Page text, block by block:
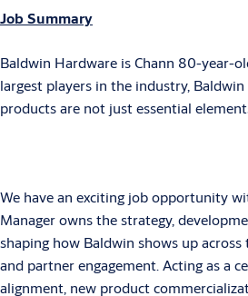
Job Summary
Baldwin Hardware is Chann 80-year-
largest players in the industry,
products are not just essential
We have an exciting job opportunity
Manager owns the strategy,
shaping how Baldwin shows up
and partner engagement. Acting as a
alignment, new product